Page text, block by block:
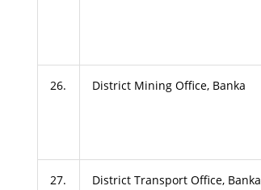
26. District Mining Office, Banka
27. District Transport Office, Banka